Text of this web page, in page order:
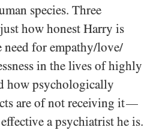
species. Three
how honest Harry is
need for empathy/​love/​
in the lives of highly
how psychologically
are of not receiving it—
a psychiatrist he is.